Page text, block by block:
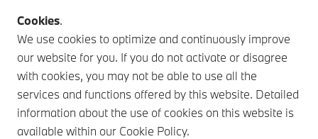
Cookies.
We use cookies to optimize and continuously improve
our website for you. If you do not activate or disagree
with cookies, you may not be able to use all the
services and functions offered by this website. Detailed
information about the use of cookies on this website is
available within our Cookie Policy.